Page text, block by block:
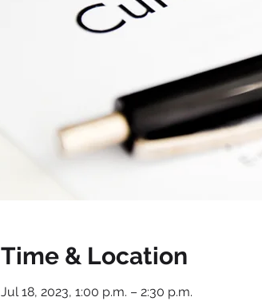
Time & Location
Jul 18, 2023, 1:00 p.m. – 2:30 p.m.